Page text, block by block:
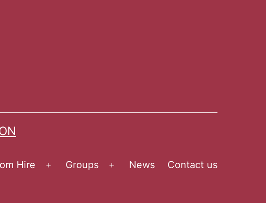
Hire
Open
Groups
Open
News Contact us